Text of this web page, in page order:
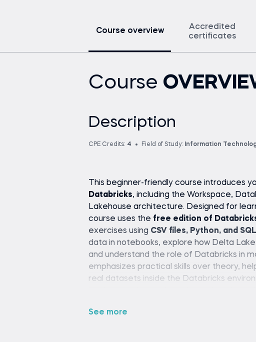
Course overview
Accredited
certificates
Course
Description
CPE Credits: 4 Field of Study: Information
This beginner-friendly course introduces
Databricks, including the Workspace,
Lakehouse architecture. Designed for
course uses the free edition of
exercises using CSV files, Python, and SQL
data in notebooks, explore how Delta
and understand the role of Databricks in
emphasizes practical skills over theory,
real datasets inside the Databricks
setup or paid tools required.
See more